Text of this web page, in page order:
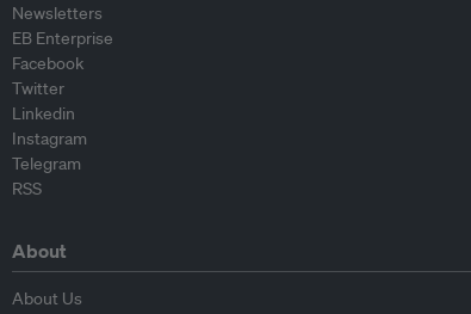
Newsletters
EB Enterprise
Facebook
Twitter
Linkedin
Instagram
Telegram
RSS
About
About Us